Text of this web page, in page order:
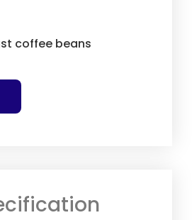
coffee beans